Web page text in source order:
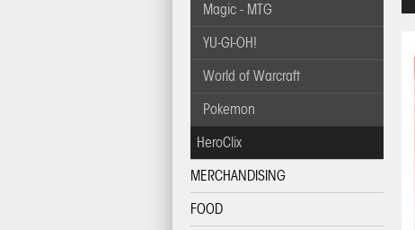
Magic - MTG
YU-GI-OH!
World of Warcraft
Pokemon
HeroClix
MERCHANDISING
FOOD